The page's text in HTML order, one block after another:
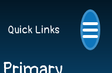
Quick Links